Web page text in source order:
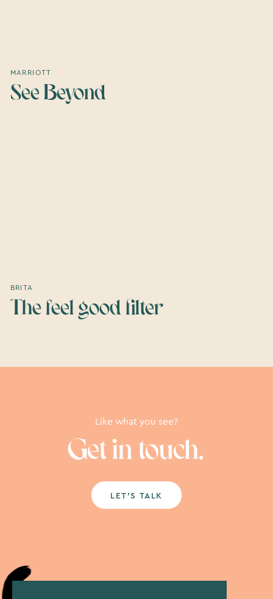
MARRIOTT
See Beyond
BRITA
The feel good filter
Like what you see?
Get in touch.
LET’S TALK